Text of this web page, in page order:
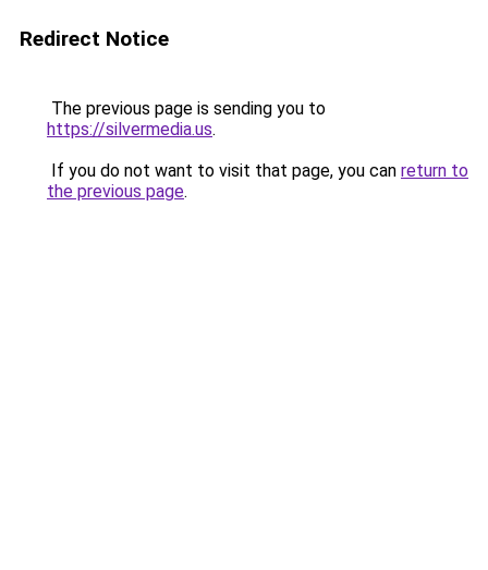
Redirect Notice
The previous page is sending you to
https://silvermedia.us.
If you do not want to visit that page, you can return to
the previous page.